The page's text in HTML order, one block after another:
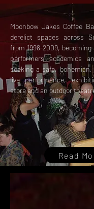
Moonbow Jakes Coffee
derelict spaces across
from1998-2009, becoming
performers academics
seeking a safe,
live performance,
store and an outdoor
Read